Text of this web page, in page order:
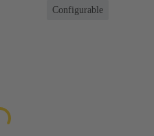
Configurable